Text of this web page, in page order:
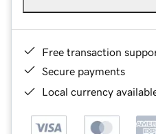
Free transaction
Secure payments
Local currency